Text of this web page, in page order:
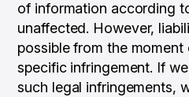
of information according
unaffected. However,
possible from the
specific infringement. If
such legal infringements,